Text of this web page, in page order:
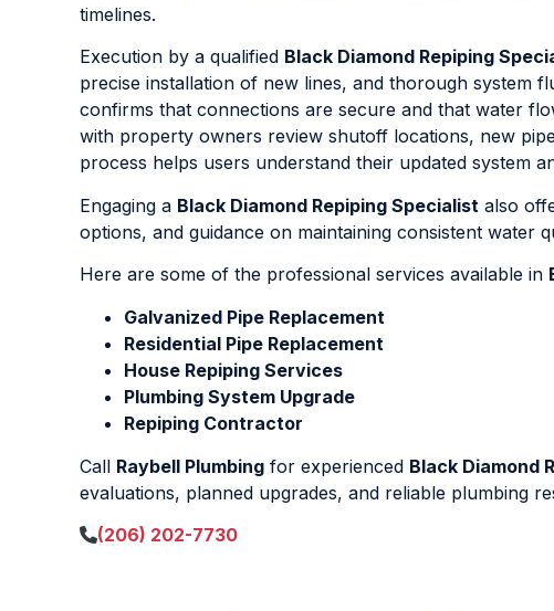
timelines.
Execution by a qualified Black Diamond Repiping
precise installation of new lines, and thorough system
confirms that connections are secure and that water
with property owners review shutoff locations, new
process helps users understand their updated system
Engaging a Black Diamond Repiping Specialist also
options, and guidance on maintaining consistent water
Here are some of the professional services available in
Galvanized Pipe Replacement
Residential Pipe Replacement
House Repiping Services
Plumbing System Upgrade
Repiping Contractor
Call Raybell Plumbing for experienced Black Diamond
evaluations, planned upgrades, and reliable plumbing
(206) 202-7730